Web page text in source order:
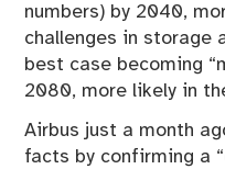
numbers) by 2040,
challenges in storage
best case becoming
2080, more likely in
Airbus just a month
facts by confirming a